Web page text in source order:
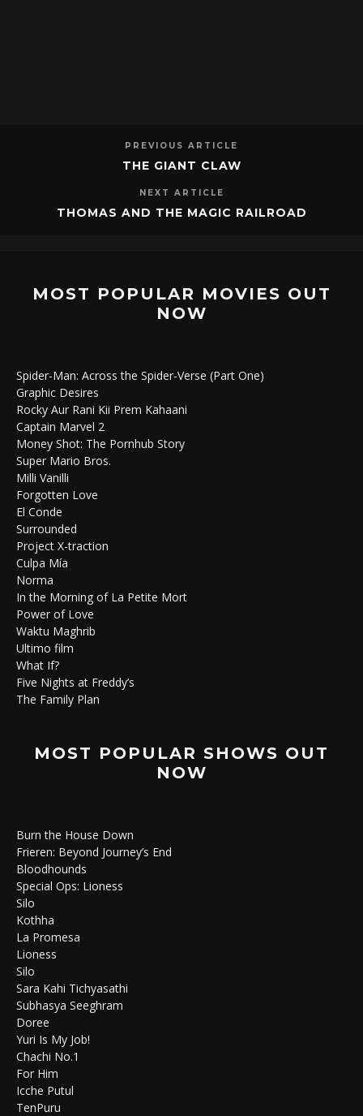
PREVIOUS ARTICLE
THE GIANT CLAW
NEXT ARTICLE
THOMAS AND THE MAGIC RAILROAD
MOST POPULAR MOVIES OUT
NOW
Spider-Man: Across the Spider-Verse (Part One)
Graphic Desires
Rocky Aur Rani Kii Prem Kahaani
Captain Marvel 2
Money Shot: The Pornhub Story
Super Mario Bros.
Milli Vanilli
Forgotten Love
El Conde
Surrounded
Project X-traction
Culpa Mía
Norma
In the Morning of La Petite Mort
Power of Love
Waktu Maghrib
Ultimo film
What If?
Five Nights at Freddy’s
The Family Plan
MOST POPULAR SHOWS OUT
NOW
Burn the House Down
Frieren: Beyond Journey’s End
Bloodhounds
Special Ops: Lioness
Silo
Kothha
La Promesa
Lioness
Silo
Sara Kahi Tichyasathi
Subhasya Seeghram
Doree
Yuri Is My Job!
Chachi No.1
For Him
Icche Putul
TenPuru